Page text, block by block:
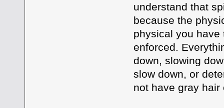
understand that
because the
physical you have
enforced.
down, slowing
slow down, or
not have gray hair